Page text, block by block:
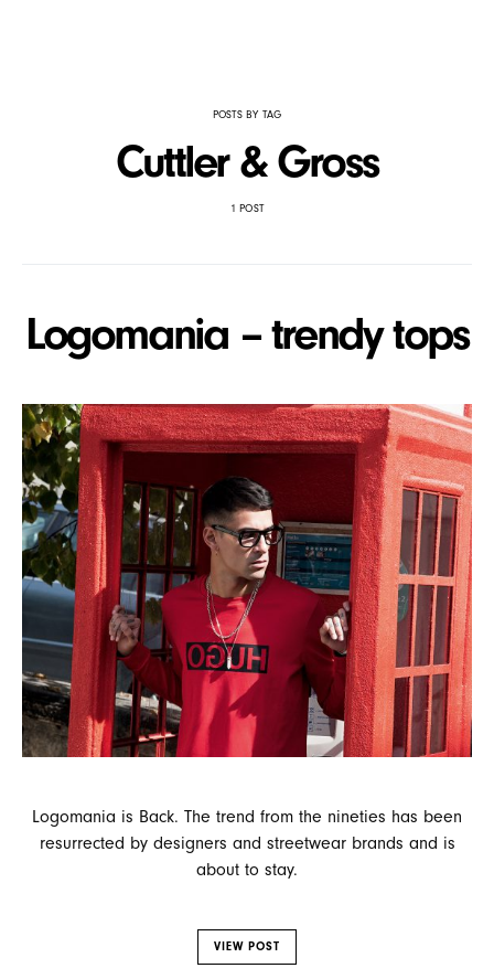
POSTS BY TAG
Cuttler & Gross
1 POST
Logomania – trendy tops
Logomania is Back. The trend from the nineties has been
resurrected by designers and streetwear brands and is
about to stay.
VIEW POST